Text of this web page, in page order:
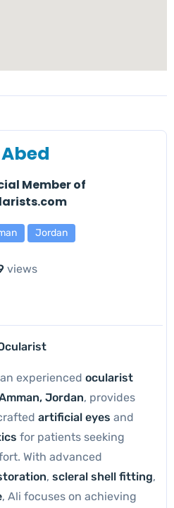
Member of
Jordan
views
experienced ocularist
Jordan, provides
artificial eyes and
for patients seeking
With advanced
, scleral shell fitting,
, Ali focuses on achieving